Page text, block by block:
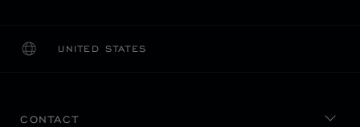
UNITED STATES
LOCALIZATION (CHANGE COUNTRY)
CHANGE COUNTRY
CONTACT